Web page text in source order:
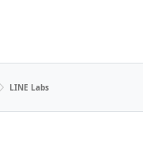
LINE Labs